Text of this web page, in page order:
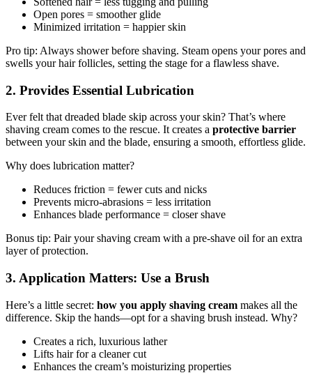
Open pores = smoother glide
Minimized irritation = happier skin
Pro tip: Always shower before shaving. Steam opens your pores and
swells your hair follicles, setting the stage for a flawless shave.
2. Provides Essential Lubrication
Ever felt that dreaded blade skip across your skin? That’s where
shaving cream comes to the rescue. It creates a protective barrier
between your skin and the blade, ensuring a smooth, effortless glide.
Why does lubrication matter?
Reduces friction = fewer cuts and nicks
Prevents micro-abrasions = less irritation
Enhances blade performance = closer shave
Bonus tip: Pair your shaving cream with a pre-shave oil for an extra
layer of protection.
3. Application Matters: Use a Brush
Here’s a little secret: how you apply shaving cream makes all the
difference. Skip the hands—opt for a shaving brush instead. Why?
Creates a rich, luxurious lather
Lifts hair for a cleaner cut
Enhances the cream’s moisturizing properties